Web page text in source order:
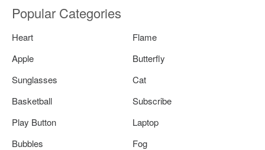
Popular Categories
Heart
Flame
Apple
Butterfly
Sunglasses
Cat
Basketball
Subscribe
Play Button
Laptop
Bubbles
Fog